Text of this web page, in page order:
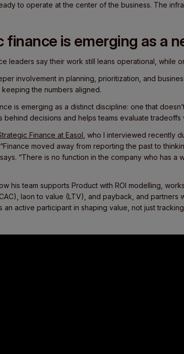
to operate at the center of the business. The
is emerging as a
leaders say their work still leans operational, while
involvement in planning, prioritization, and
the numbers aligned.
is emerging as a distinct discipline: one that
behind decisions and helps teams evaluate tradeoffs
Finance at Easol , who I interviewed recently
moved away from reporting the past to
“There is no function in the company who has a
his team supports Product with ROI modelling,
laon to value (LTV), and payback, and partners
an active participant in shaping value, not just